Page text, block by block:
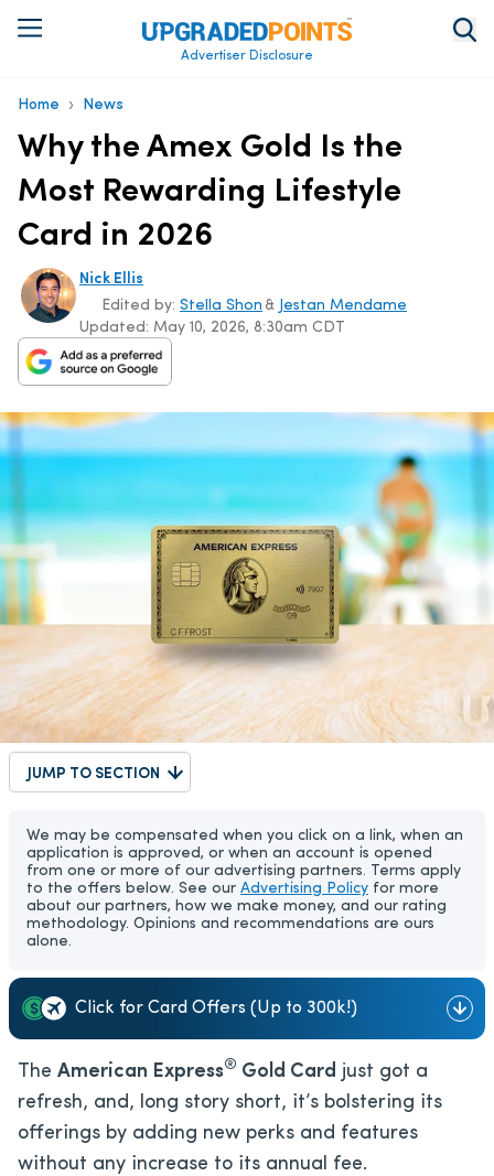
Advertiser Disclosure
Home › News
Why the Amex Gold Is the
Most Rewarding Lifestyle
Card in 2026
Nick Ellis
Updated: May 10, 2026, 8:30am CDT
Edited by: Stella Shon & Jestan Mendame
JUMP TO SECTION
We may be compensated when you click on a link, when an
application is approved, or when an account is opened
from one or more of our advertising partners. Terms apply
to the offers below. See our Advertising Policy for more
about our partners, how we make money, and our rating
methodology. Opinions and recommendations are ours
alone.
Click for Card Offers (Up to 300k!)
The American Express® Gold Card just got a
refresh, and, long story short, it’s bolstering its
offerings by adding new perks and features
without any increase to its annual fee.